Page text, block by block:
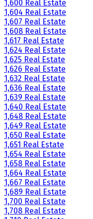
1,600 Real Estate
1,604 Real Estate
1,607 Real Estate
1,608 Real Estate
1,617 Real Estate
1,624 Real Estate
1,625 Real Estate
1,626 Real Estate
1,632 Real Estate
1,636 Real Estate
1,639 Real Estate
1,640 Real Estate
1,648 Real Estate
1,649 Real Estate
1,650 Real Estate
1,651 Real Estate
1,654 Real Estate
1,658 Real Estate
1,664 Real Estate
1,667 Real Estate
1,689 Real Estate
1,700 Real Estate
1,708 Real Estate